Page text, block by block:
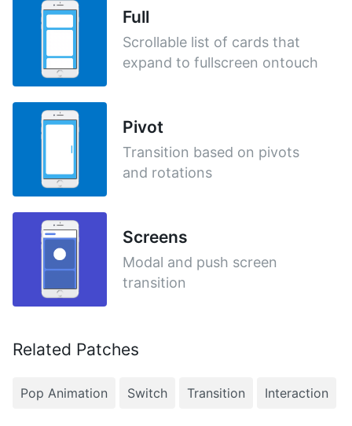
Full
Scrollable list of cards that
expand to fullscreen ontouch
Pivot
Transition based on pivots
and rotations
Screens
Modal and push screen
transition
Related Patches
Pop Animation Switch Transition Interaction